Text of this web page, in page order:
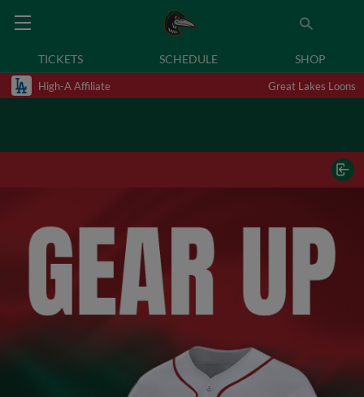
TICKETS SCHEDULE SHOP
High-A Affiliate Great Lakes Loons